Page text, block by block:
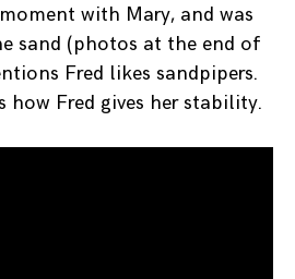
with Mary, and was
sand (photos at the end of
Fred likes sandpipers.
how Fred gives her stability.